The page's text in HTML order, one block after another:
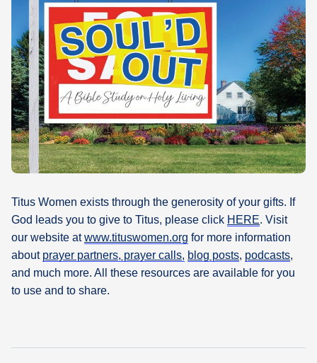
What's
Next
Bookshelf
Our
Products
Titus Women exists through the generosity of your gifts. If
God leads you to give to Titus, please click HERE. Visit
our website atwww.tituswomen.org for more information
about prayer partners, prayer calls, blog posts, podcasts,
and much more. All these resources are available for you
to use and to share.